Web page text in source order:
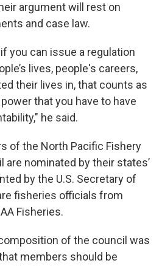
argument will rest on
and case law.
you can issue a regulation
lives, people's careers,
their lives in, that counts as
that you have to have
he said.
of the North Pacific Fishery
are nominated by their states’
by the U.S. Secretary of
fisheries officials from
Fisheries.
of the council was
members should be